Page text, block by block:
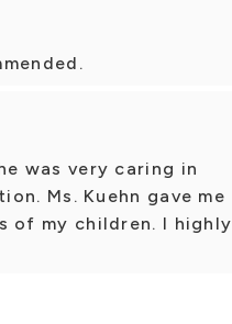
was very caring in
Ms. Kuehn gave me
of my children. I highly